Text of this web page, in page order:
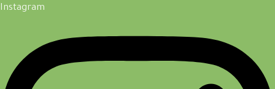
Instagram